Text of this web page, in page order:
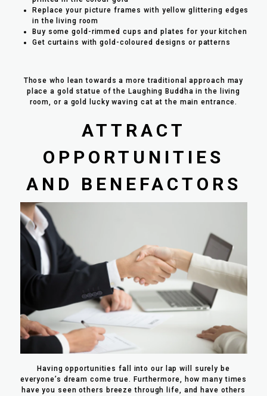
Replace your picture frames with yellow glittering edges
in the living room
Buy some gold-rimmed cups and plates for your kitchen
Get curtains with gold-coloured designs or patterns
Those who lean towards a more traditional approach may
place a gold statue of the Laughing Buddha in the living
room, or a gold lucky waving cat at the main entrance.
ATTRACT
OPPORTUNITIES
AND BENEFACTORS
Having opportunities fall into our lap will surely be
everyone’s dream come true. Furthermore, how many times
have you seen others breeze through life, and have others